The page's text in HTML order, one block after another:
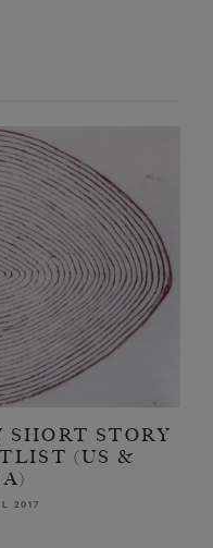
STORY
(US &
2017